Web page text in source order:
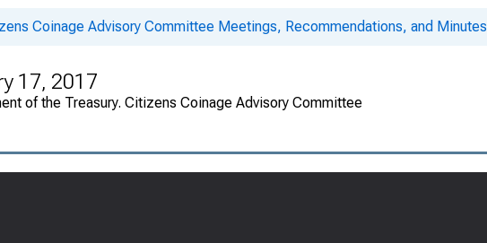
Coinage Advisory Committee Meetings, Recommendations, and Minutes
17, 2017
of the Treasury. Citizens Coinage Advisory Committee